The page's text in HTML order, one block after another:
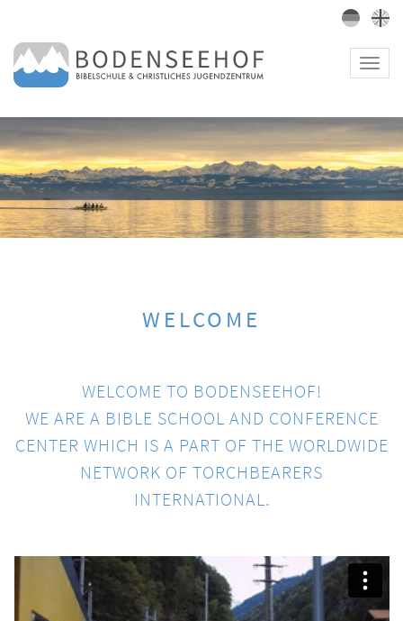
WELCOME
WELCOME TO BODENSEEHOF!
WE ARE A BIBLE SCHOOL AND CONFERENCE
CENTER WHICH IS A PART OF THE WORLDWIDE
NETWORK OF TORCHBEARERS
INTERNATIONAL.